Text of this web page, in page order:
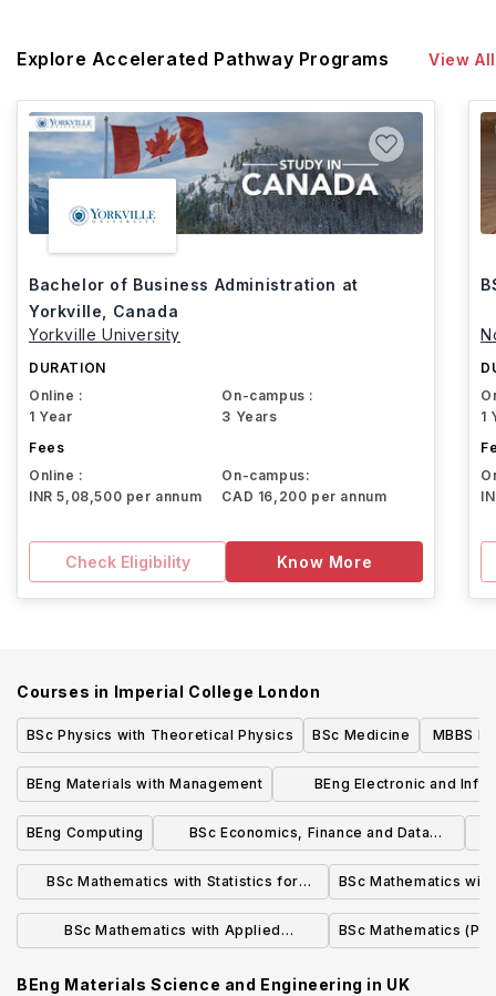
Explore Accelerated Pathway Programs View All
Bachelor of Business Administration at
Yorkville, Canada
Yorkville University
DURATION
Online :
1 Year
On-campus :
3 Years
Fees
Online :
INR 5,08,500 per annum
On-campus:
CAD 16,200 per annum
Check Eligibility Know More
1
Courses in Imperial College London
BSc Physics with Theoretical Physics BSc Medicine
MBBS
BEng Materials with Management
BEng Electronic and
Engineering
BEng Computing
BSc Economics, Finance and Data
Science
BSc Mathematics with Statistics for
Finance
BSc Mathematics
BSc Mathematics with Applied
BSc Mathematics
BEng Materials Science and Engineering in UK